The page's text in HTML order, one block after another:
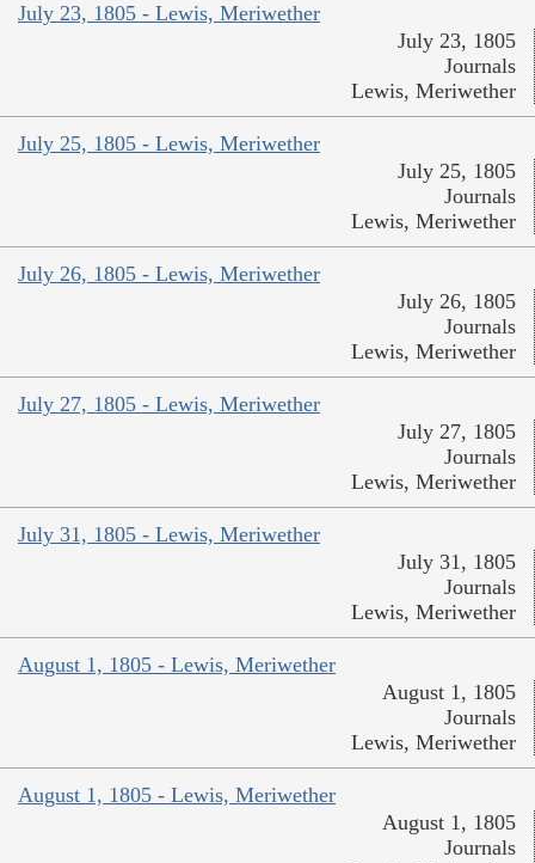
July 23, 1805 - Lewis, Meriwether
July 23, 1805
Journals
Lewis, Meriwether
July 25, 1805 - Lewis, Meriwether
July 25, 1805
Journals
Lewis, Meriwether
July 26, 1805 - Lewis, Meriwether
July 26, 1805
Journals
Lewis, Meriwether
July 27, 1805 - Lewis, Meriwether
July 27, 1805
Journals
Lewis, Meriwether
July 31, 1805 - Lewis, Meriwether
July 31, 1805
Journals
Lewis, Meriwether
August 1, 1805 - Lewis, Meriwether
August 1, 1805
Journals
Lewis, Meriwether
August 1, 1805 - Lewis, Meriwether
August 1, 1805
Journals